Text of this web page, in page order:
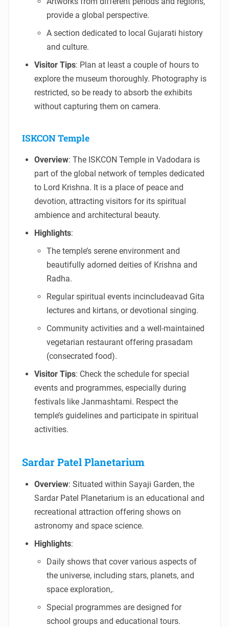
provide a global perspective.
A section dedicated to local Gujarati history
and culture.
Visitor Tips: Plan at least a couple of hours to
explore the museum thoroughly. Photography is
restricted, so be ready to absorb the exhibits
without capturing them on camera.
ISKCON Temple
Overview: The ISKCON Temple in Vadodara is
part of the global network of temples dedicated
to Lord Krishna. It is a place of peace and
devotion, attracting visitors for its spiritual
ambience and architectural beauty.
Highlights:
The temple’s serene environment and
beautifully adorned deities of Krishna and
Radha.
Regular spiritual events incincludeavad Gita
lectures and kirtans, or devotional singing.
Community activities and a well-maintained
vegetarian restaurant offering prasadam
(consecrated food).
Visitor Tips: Check the schedule for special
events and programmes, especially during
festivals like Janmashtami. Respect the
temple’s guidelines and participate in spiritual
activities.
Sardar Patel Planetarium
Overview: Situated within Sayaji Garden, the
Sardar Patel Planetarium is an educational and
recreational attraction offering shows on
astronomy and space science.
Highlights:
Daily shows that cover various aspects of
the universe, including stars, planets, and
space exploration,.
Special programmes are designed for
school groups and educational tours.